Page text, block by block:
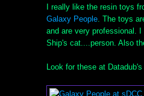
I really like the resin toys
Galaxy People . The toys
and are very professional.
Ship's cat....person. Also
Look for these at Datadub's